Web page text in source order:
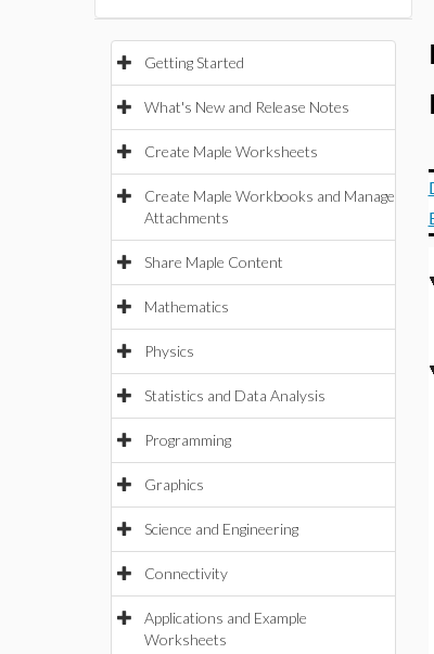
Getting Started
What's New and Release Notes
Create Maple Worksheets
Create Maple Workbooks and Manage
Attachments
Share Maple Content
Mathematics
Physics
Statistics and Data Analysis
Programming
Graphics
Science and Engineering
Connectivity
Applications and Example
Worksheets